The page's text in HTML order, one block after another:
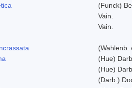
(Funck)
Vain.
Vain.
(Wahlenb.
(Hue)
(Hue)
(Darb.)